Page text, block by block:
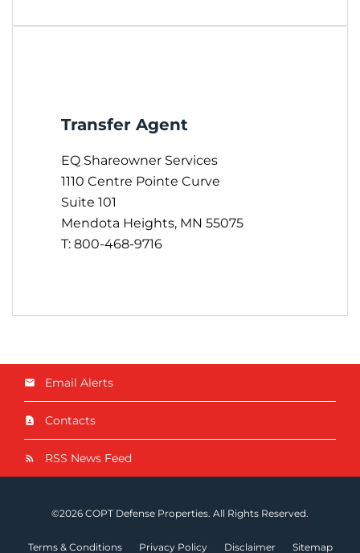
Transfer Agent
EQ Shareowner Services
1110 Centre Pointe Curve
Suite 101
Mendota Heights, MN 55075
T: 800-468-9716
Email Alerts
Contacts
RSS News Feed
©2026 COPT Defense Properties. All Rights Reserved.
Terms & Conditions Privacy Policy Disclaimer Sitemap